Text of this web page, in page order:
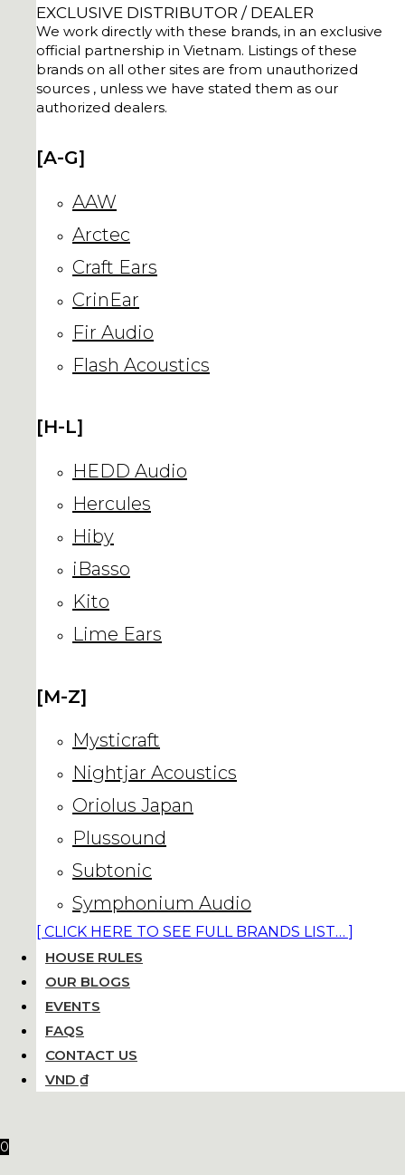
EXCLUSIVE DISTRIBUTOR / DEALER
We work directly with these brands, in an exclusive
official partnership in Vietnam. Listings of these
brands on all other sites are from unauthorized
sources , unless we have stated them as our
authorized dealers.
[A-G]
AAW
Arctec
Craft Ears
CrinEar
Fir Audio
Flash Acoustics
[H-L]
HEDD Audio
Hercules
Hiby
iBasso
Kito
Lime Ears
[M-Z]
Mysticraft
Nightjar Acoustics
Oriolus Japan
Plussound
Subtonic
Symphonium Audio
[ CLICK HERE TO SEE FULL BRANDS LIST… ]
HOUSE RULES
OUR BLOGS
EVENTS
FAQS
CONTACT US
VND ₫
0